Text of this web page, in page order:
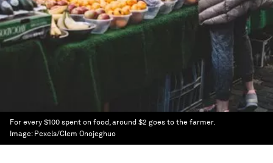
For every $100 spent on food, around $2 goes to the farmer.
Image: Pexels/Clem Onojeghuo